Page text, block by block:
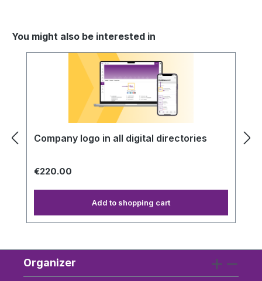
You might also be interested in
Skip product gallery
Company logo in all digital directories
€220.00
Add to shopping cart
Organizer